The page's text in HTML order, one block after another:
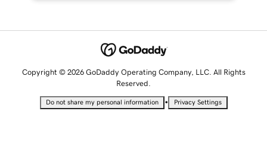
Copyright © 2026 GoDaddy Operating Company, LLC. All Rights
Reserved.
Do not share my personal information • Privacy Settings